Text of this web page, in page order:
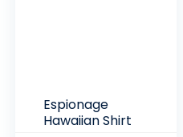
Espionage
Hawaiian Shirt